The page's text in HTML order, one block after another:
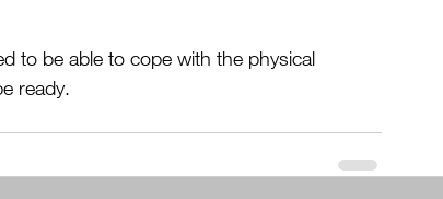
to be able to cope with the physical
ready.